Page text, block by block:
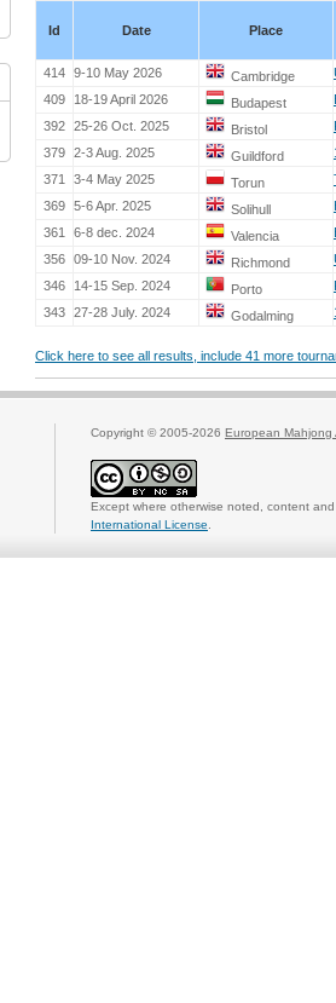
Id Date Place
414 9-10 May 2026 Cambridge
409
18-19 April 2026 Budapest
392 25-26 Oct. 2025 Bristol
379 2-3 Aug. 2025 Guildford
371
3-4 May 2025 Torun
369 5-6 Apr. 2025 Solihull
361
6-8 dec. 2024 Valencia
356 09-10 Nov. 2024 Richmond
346
14-15 Sep. 2024 Porto
343 27-28 July. 2024 Godalming
Click here to see all results, include 41 more
Copyright © 2005-2026 European Mahjong
Except where otherwise noted, content
International License